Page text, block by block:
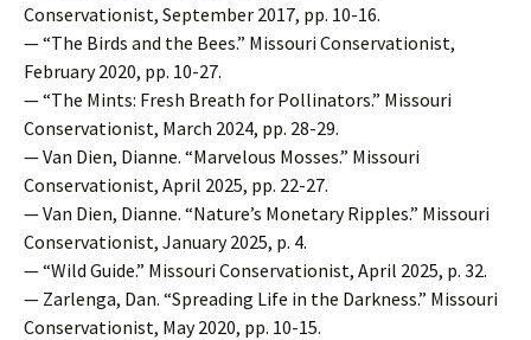
Conservationist, September 2017, pp. 10-16.
— “The Birds and the Bees.” Missouri Conservationist,
February 2020, pp. 10-27.
— “The Mints: Fresh Breath for Pollinators.” Missouri
Conservationist, March 2024, pp. 28-29.
— Van Dien, Dianne. “Marvelous Mosses.” Missouri
Conservationist, April 2025, pp. 22-27.
— Van Dien, Dianne. “Nature’s Monetary Ripples.” Missouri
Conservationist, January 2025, p. 4.
— “Wild Guide.” Missouri Conservationist, April 2025, p. 32.
— Zarlenga, Dan. “Spreading Life in the Darkness.” Missouri
Conservationist, May 2020, pp. 10-15.